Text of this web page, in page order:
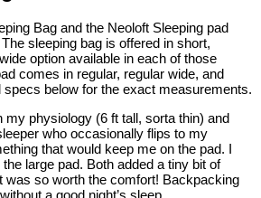
Bag and the Neoloft Sleeping pad
sleeping bag is offered in short,
option available in each of those
comes in regular, regular wide, and
specs below for the exact measurements.
my physiology (6 ft tall, sorta thin) and
who occasionally flips to my
that would keep me on the pad. I
large pad. Both added a tiny bit of
was so worth the comfort! Backpacking